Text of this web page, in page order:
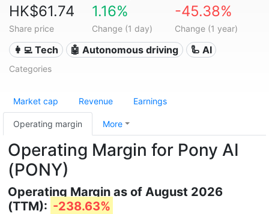
HK$61.74
Share price
1.16%
Change (1 day)
-45.38%
Change (1 year)
👩‍💻 Tech 🤖 Autonomous driving 🦾 AI
Categories
Market cap Revenue Earnings
Operating margin More
Operating Margin for Pony AI
(PONY)
Operating Margin as of August 2026
(TTM): -238.63%